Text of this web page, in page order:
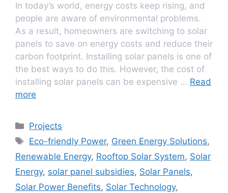
In today’s world, energy costs keep rising, and
people are aware of environmental problems.
As a result, homeowners are switching to solar
panels to save on energy costs and reduce their
carbon footprint. Installing solar panels is one of
the best ways to do this. However, the cost of
installing solar panels can be expensive … Read
more
Categories
Projects
Tags
Eco-friendly Power, Green Energy Solutions,
Renewable Energy, Rooftop Solar System, Solar
Energy, solar panel subsidies, Solar Panels,
Solar Power Benefits, Solar Technology,